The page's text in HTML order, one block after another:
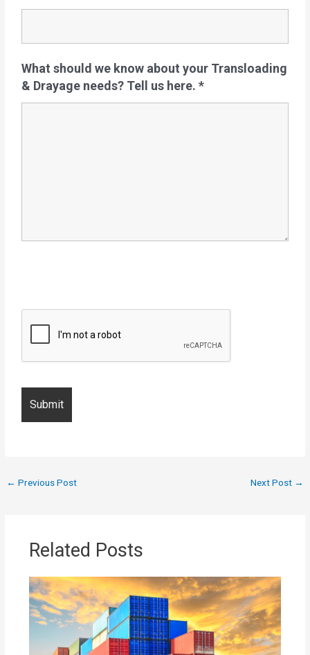
What should we know about your Transloading
& Drayage needs? Tell us here.*
← Previous Post Next Post →
Related Posts